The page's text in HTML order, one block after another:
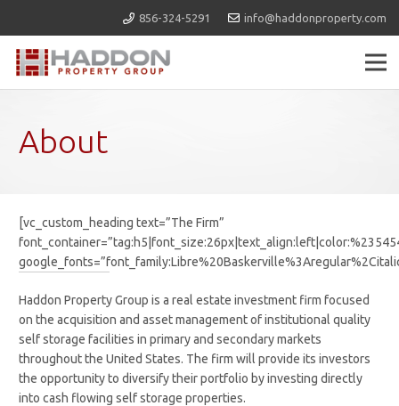
856-324-5291 info@haddonproperty.com
About
[vc_custom_heading text=”The Firm”
Haddon Property Group is a real estate investment firm focused
on the acquisition and asset management of institutional quality
self storage facilities in primary and secondary markets
throughout the United States. The firm will provide its investors
the opportunity to diversify their portfolio by investing directly
into cash flowing self storage properties.